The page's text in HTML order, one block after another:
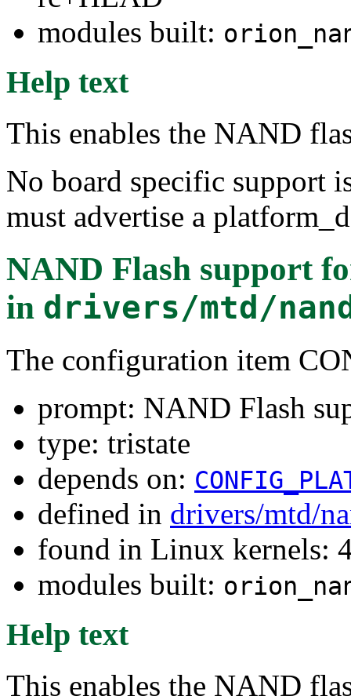
modules built:
Help text
This enables the NAND
No board specific support
must advertise a
NAND Flash support
in drivers/mtd/
The configuration item
prompt: NAND Flash
type: tristate
depends on:
defined in drivers/mtd/
found in Linux kernels:
modules built:
Help text
This enables the NAND